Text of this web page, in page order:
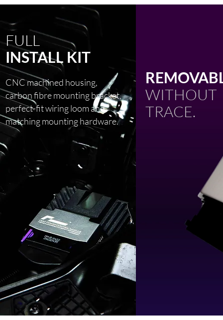
FULL
INSTALL KIT
CNC machined housing,
carbon fibre mounting bracket,
perfect-fit wiring loom and
matching mounting hardware.
WITHOUT
TRACE.